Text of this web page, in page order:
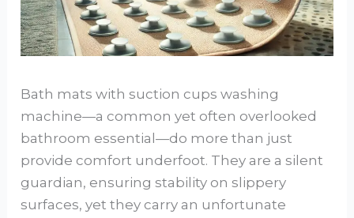
Bath mats with suction cups washing
machine—a common yet often overlooked
bathroom essential—do more than just
provide comfort underfoot. They are a silent
guardian, ensuring stability on slippery
surfaces, yet they carry an unfortunate